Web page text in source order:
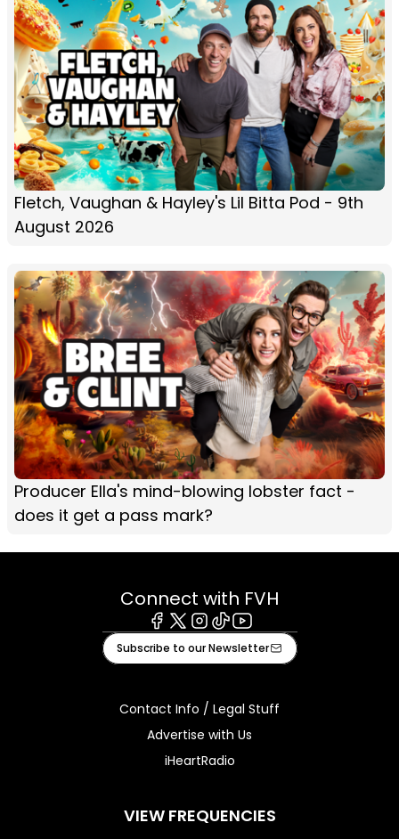
Fletch, Vaughan & Hayley's Lil Bitta Pod - 9th
August 2026
Producer Ella's mind-blowing lobster fact -
does it get a pass mark?
Connect with FVH
Facebook
X Instagram
TiktokYoutube
Subscribe to our Newsletter
Contact Info / Legal Stuff
Advertise with Us
iHeartRadio
VIEW FREQUENCIES